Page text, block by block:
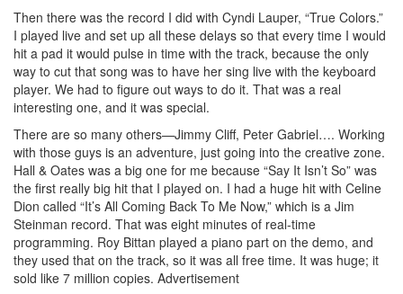
Then there was the record I did with Cyndi Lauper, “True Colors.”
I played live and set up all these delays so that every time I would
hit a pad it would pulse in time with the track, because the only
way to cut that song was to have her sing live with the keyboard
player. We had to figure out ways to do it. That was a real
interesting one, and it was special.
There are so many others—Jimmy Cliff, Peter Gabriel…. Working
with those guys is an adventure, just going into the creative zone.
Hall & Oates was a big one for me because “Say It Isn’t So” was
the first really big hit that I played on. I had a huge hit with Celine
Dion called “It’s All Coming Back To Me Now,” which is a Jim
Steinman record. That was eight minutes of real-time
programming. Roy Bittan played a piano part on the demo, and
they used that on the track, so it was all free time. It was huge; it
sold like 7 million copies. Advertisement